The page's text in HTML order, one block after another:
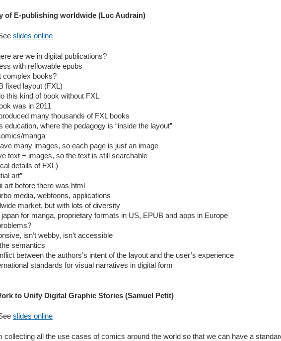
of E-publishing worldwide (Luc Audrain)
slides online
are we in digital publications?
with reflowable epubs
complex books?
fixed layout (FXL)
this kind of book without FXL
was in 2011
many thousands of FXL books
where the pedagogy is “inside the layout”
manga
many images, so each page is just an image
text + images, so the text is still searchable
details of FXL)
art”
art before there was html
media, webtoons, applications
market, but with lots of diversity
for manga, proprietary formats in US, EPUB and apps in Europe
isn’t webby, isn’t accessible
semantics
between the authors’s intent of the layout and the user’s experience
standards for visual narratives in digital form
to Unify Digital Graphic Stories (Samuel Petit)
slides online
collecting all the use cases of comics around the world so that we can have a